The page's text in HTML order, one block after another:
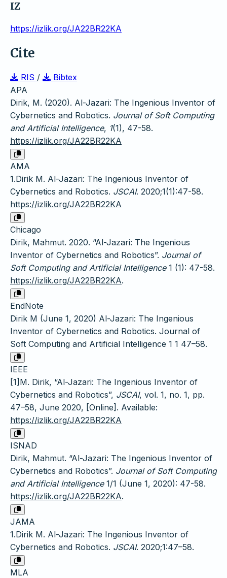
IZ
https://izlik.org/JA22BR22KA
Cite
RIS /
Bibtex
APA
Dirik, M. (2020). Al-Jazari: The Ingenious Inventor of
Cybernetics and Robotics. Journal of Soft Computing
and Artificial Intelligence, 1(1), 47-58.
https://izlik.org/JA22BR22KA
AMA
1.Dirik M. Al-Jazari: The Ingenious Inventor of
Cybernetics and Robotics. JSCAI. 2020;1(1):47-58.
https://izlik.org/JA22BR22KA
Chicago
Dirik, Mahmut. 2020. “Al-Jazari: The Ingenious
Inventor of Cybernetics and Robotics”. Journal of
Soft Computing and Artificial Intelligence1 (1): 47-58.
https://izlik.org/JA22BR22KA.
EndNote
Dirik M (June 1, 2020) Al-Jazari: The Ingenious
Inventor of Cybernetics and Robotics. Journal of
Soft Computing and Artificial Intelligence 1 1 47–58.
IEEE
[1]M. Dirik, “Al-Jazari: The Ingenious Inventor of
Cybernetics and Robotics”, JSCAI, vol. 1, no. 1, pp.
47–58, June 2020, [Online]. Available:
https://izlik.org/JA22BR22KA
ISNAD
Dirik, Mahmut. “Al-Jazari: The Ingenious Inventor of
Cybernetics and Robotics”. Journal of Soft Computing
and Artificial Intelligence1/1 (June 1, 2020): 47-58.
https://izlik.org/JA22BR22KA.
JAMA
1.Dirik M. Al-Jazari: The Ingenious Inventor of
Cybernetics and Robotics. JSCAI. 2020;1:47–58.
MLA